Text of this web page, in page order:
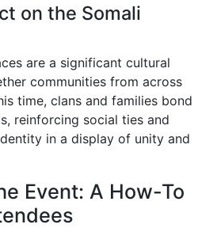
on the Somali
are a significant cultural
communities from across
time, clans and families bond
reinforcing social ties and
in a display of unity and
Event: A How-To